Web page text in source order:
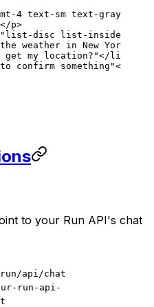
4 text-sm text-gray-600"
p>
"list-disc list-inside
weather in New York?"</
get my location?"</ li
confirm something"</
to your Run API's chat
api/chat
run-api-